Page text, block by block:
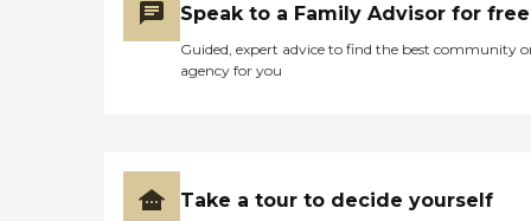
Speak to a Family Advisor for free
Guided, expert advice to find the best community
agency for you
Take a tour to decide yourself